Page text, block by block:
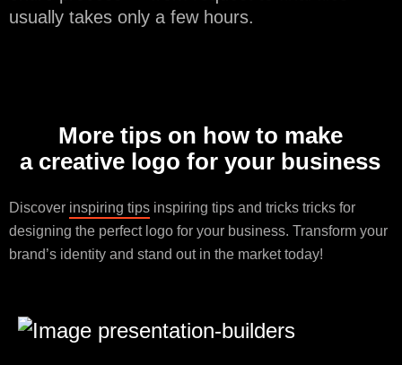
usually takes only a few hours.
More tips on how to make
a creative logo for your business
Discover inspiring tips inspiring tips and tricks tricks for
designing the perfect logo for your business. Transform your
brand’s identity and stand out in the market today!